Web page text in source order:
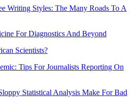
Writing Styles: The Many Roads To A
For Diagnostics And Beyond
Scientists?
Tips For Journalists Reporting On
Statistical Analysis Make For Bad